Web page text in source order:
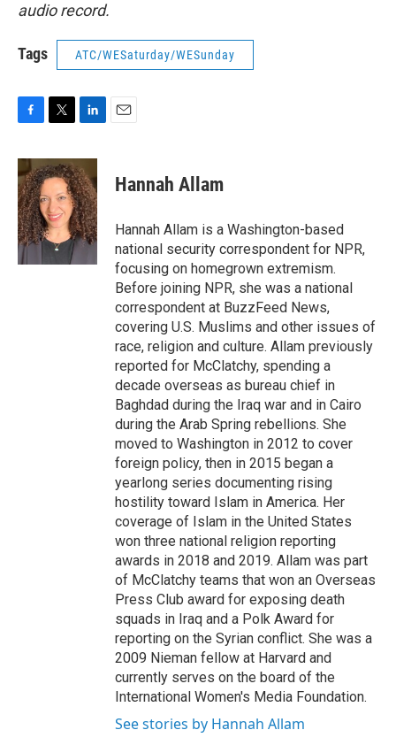
audio record.
Tags ATC/WESaturday/WESunday
c
e
b
o
o
k
i
t
t
e
r
n
k
e
d
I
n
Hannah Allam
Hannah Allam is a Washington-based
national security correspondent for NPR,
focusing on homegrown extremism.
Before joining NPR, she was a national
correspondent at BuzzFeed News,
covering U.S. Muslims and other issues of
race, religion and culture. Allam previously
reported for McClatchy, spending a
decade overseas as bureau chief in
Baghdad during the Iraq war and in Cairo
during the Arab Spring rebellions. She
moved to Washington in 2012 to cover
foreign policy, then in 2015 began a
yearlong series documenting rising
hostility toward Islam in America. Her
coverage of Islam in the United States
won three national religion reporting
awards in 2018 and 2019. Allam was part
of McClatchy teams that won an Overseas
Press Club award for exposing death
squads in Iraq and a Polk Award for
reporting on the Syrian conflict. She was a
2009 Nieman fellow at Harvard and
currently serves on the board of the
International Women's Media Foundation.
See stories by Hannah Allam